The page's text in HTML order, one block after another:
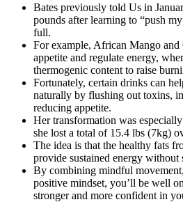
Bates previously told Us in
pounds after learning to “push
full.
For example, African Mango and
appetite and regulate energy,
thermogenic content to raise
Fortunately, certain drinks can
naturally by flushing out toxins,
reducing appetite.
Her transformation was
she lost a total of 15.4 lbs (7kg)
The idea is that the healthy fats
provide sustained energy
By combining mindful
positive mindset, you’ll be well
stronger and more confident in